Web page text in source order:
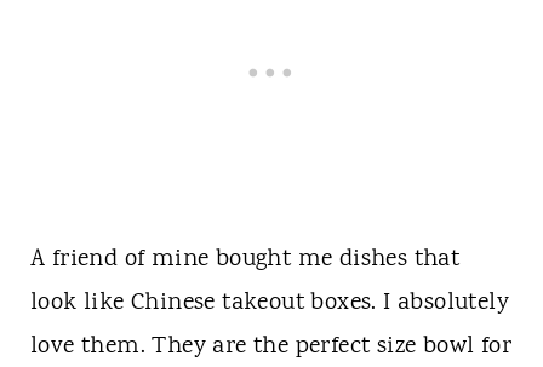
A friend of mine bought me dishes that
look like Chinese takeout boxes. I absolutely
love them. They are the perfect size bowl for